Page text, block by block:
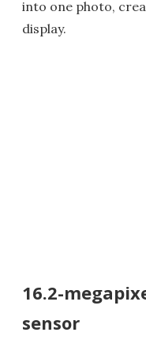
into one photo,
display.
16.2-
sensor